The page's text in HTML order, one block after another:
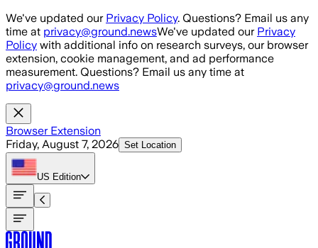
Skip to main content
We've updated our Privacy Policy. Questions? Email us any
time at privacy@ground.newsWe've updated our Privacy
Policy with additional info on research surveys, our browser
extension, cookie management, and ad performance
measurement. Questions? Email us any time at
privacy@ground.news
Browser Extension
Friday, August 7, 2026 Set Location
US Edition